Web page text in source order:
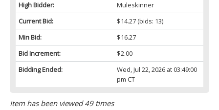
High Bidder:
Muleskinner
Current Bid:
$14.27(bids: 13)
Min Bid:
$16.27
Bid Increment:
$2.00
Bidding Ended:
Wed, Jul 22, 2026 at 03:49:00
pm CT
Item has been viewed 49 times